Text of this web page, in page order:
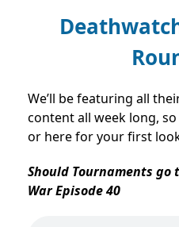
We’ll be featuring all
content all week long,
or here for your first
Should Tournaments go
War Episode 40